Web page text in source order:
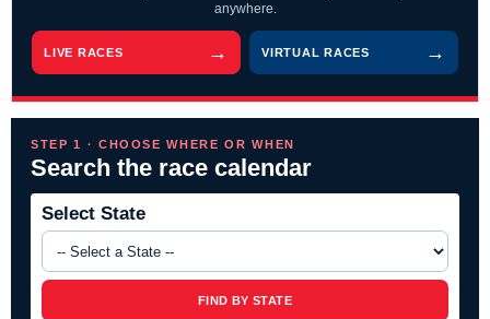
anywhere.
LIVE RACES VIRTUAL RACES
STEP 1 · CHOOSE WHERE OR WHEN
Search the race calendar
Select State
FIND BY STATE